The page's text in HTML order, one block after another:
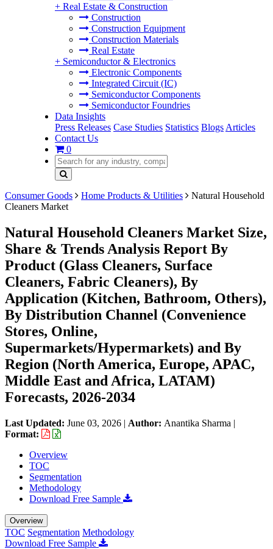
+ Real Estate & Construction
Construction
Construction Equipment
Construction Materials
Real Estate
+ Semiconductor & Electronics
Electronic Components
Integrated Circuit (IC)
Semiconductor Components
Semiconductor Foundries
Data Insights
Press Releases Case Studies Statistics Blogs Articles
Contact Us
0
Consumer Goods Home Products & Utilities
Natural Household
Cleaners Market
Natural Household Cleaners Market Size,
Share & Trends Analysis Report By
Product (Glass Cleaners, Surface
Cleaners, Fabric Cleaners), By
Application (Kitchen, Bathroom, Others),
By Distribution Channel (Convenience
Stores, Online,
Supermarkets/Hypermarkets) and By
Region (North America, Europe, APAC,
Middle East and Africa, LATAM)
Forecasts, 2026-2034
Last Updated: June 03, 2026 | Author: Anantika Sharma |
Format:
Overview
TOC
Segmentation
Methodology
Download Free Sample
Overview
TOC Segmentation Methodology
Download Free Sample